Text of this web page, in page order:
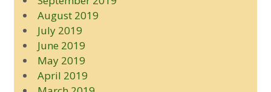
August 2019
July 2019
June 2019
May 2019
April 2019